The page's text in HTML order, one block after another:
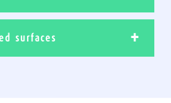
surfaces